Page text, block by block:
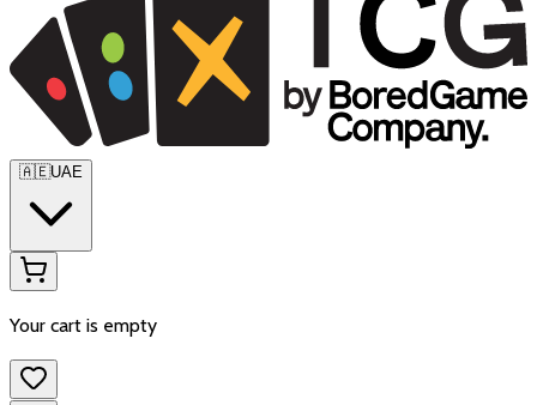
🇦🇪UAE
Your cart is empty